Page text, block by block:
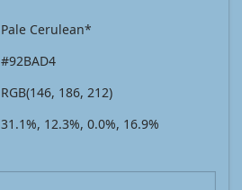
Pale Cerulean*
#92BAD4
RGB(146, 186, 212)
31.1%, 12.3%, 0.0%, 16.9%